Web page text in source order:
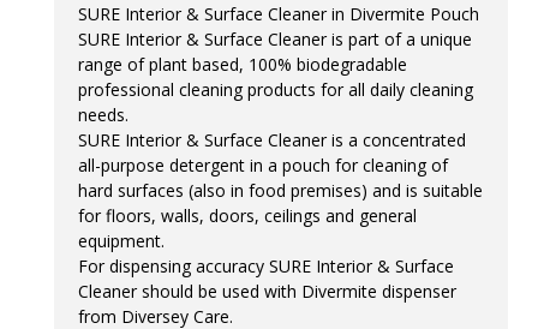
WASHABLE BRIEFS
Catering & Kitchens
CHEF ZONE
DISHWASHING AND GLASSWASHING
ISOPROPYL ALCOHOL 99.9%
KITCHEN CLEANING
SURE Interior & Surface Cleaner in Divermite Pouch
SURE Interior & Surface Cleaner is part of a unique
range of plant based, 100% biodegradable
professional cleaning products for all daily cleaning
needs.
SURE Interior & Surface Cleaner is a concentrated
all-purpose detergent in a pouch for cleaning of
hard surfaces (also in food premises) and is suitable
for floors, walls, doors, ceilings and general
equipment.
For dispensing accuracy SURE Interior & Surface
Cleaner should be used with Divermite dispenser
from Diversey Care.